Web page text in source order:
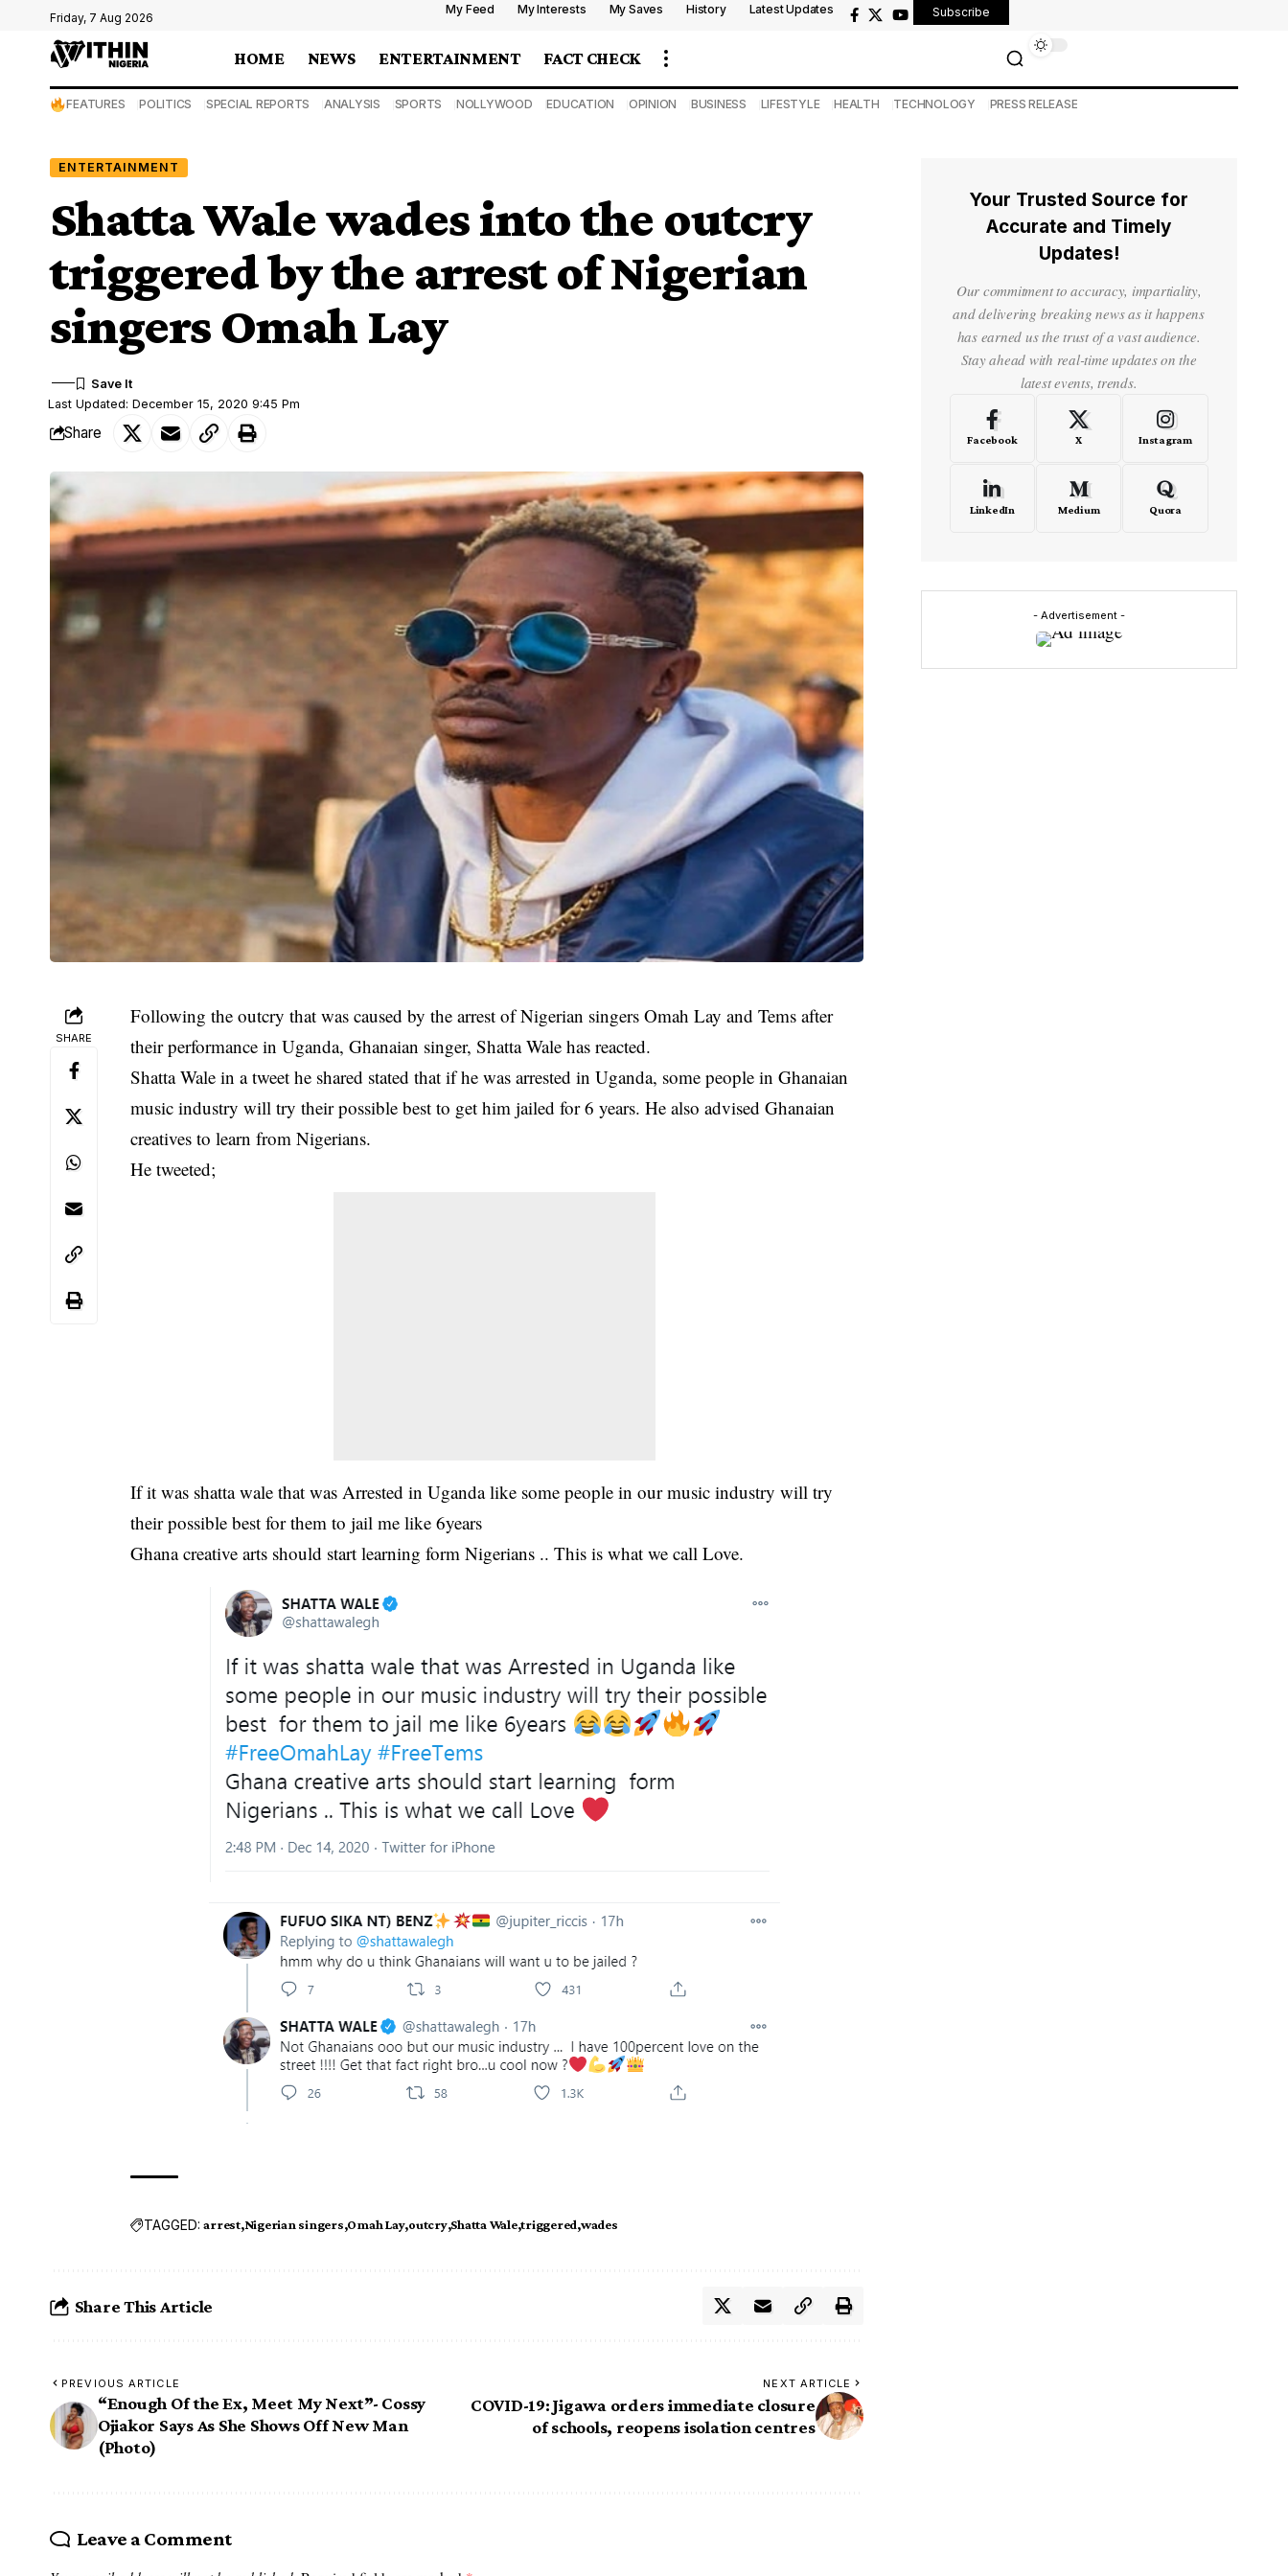
Friday, 7 Aug 2026
My Feed My Interests My Saves History Latest Updates Subscribe
HOME NEWS ENTERTAINMENT FACT CHECK
FEATURES POLITICS SPECIAL REPORTS ANALYSIS SPORTS NOLLYWOOD EDUCATION OPINION BUSINESS LIFESTYLE HEALTH TECHNOLOGY PRESS RELEASE
ENTERTAINMENT
Shatta Wale wades into the outcry
triggered by the arrest of Nigerian
singers Omah Lay
Last Updated: December 15, 2020 9:45 Pm
Share
SHARE
Following the outcry that was caused by the arrest of Nigerian singers Omah Lay and Tems after
their performance in Uganda, Ghanaian singer, Shatta Wale has reacted.
Shatta Wale in a tweet he shared stated that if he wasarrested in Uganda, some people in Ghanaian
music industry will try their possible best to get him jailed for 6 years. He also advised Ghanaian
creatives to learn from Nigerians.
He tweeted;
If it was shatta wale that was Arrested in Uganda like some people in our music industry will try
their possible best for them to jail me like 6years
Ghana creative arts should start learning form Nigerians .. This is what we call Love.
TAGGED: arrest Nigerian singers Omah Lay outcry Shatta Wale triggered wades
Share This Article
PREVIOUS ARTICLE
“Enough Of the Ex, Meet My Next”- Cossy
Ojiakor Says As She Shows Off New Man
(Photo)
NEXT ARTICLE
COVID-19: Jigawa orders immediate closure
of schools, reopens isolation centres
Leave a Comment
Your Trusted Source for
Accurate and Timely
Updates!
Our commitment to accuracy, impartiality,
and delivering breaking news as it happens
has earned us the trust of a vast audience.
Stay ahead with real-time updates on the
latest events, trends.
Facebook X Instagram
LinkedIn Medium Quora
- Advertisement -